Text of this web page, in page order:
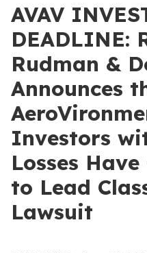
AVAV
DEADLINE:
Rudman &
Announces
Investors
Losses
to Lead
Lawsuit